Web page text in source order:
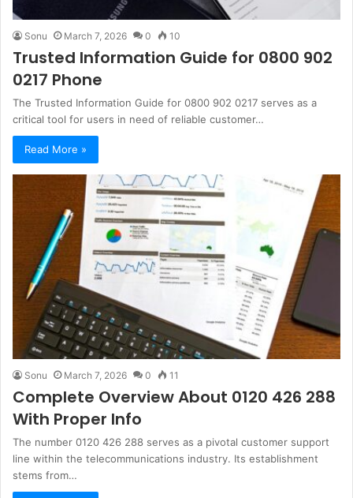
Sonu March 7, 2026 0 10
Trusted Information Guide for 0800 902
0217 Phone
The Trusted Information Guide for 0800 902 0217 serves as a
critical tool for users in need of reliable customer…
Read More »
Sonu March 7, 2026 0 11
Complete Overview About 0120 426 288
With Proper Info
The number 0120 426 288 serves as a pivotal customer support
line within the telecommunications industry. Its establishment
stems from…